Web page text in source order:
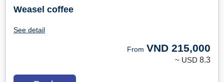
Weasel coffee
See detail
From VND 215,000
~ USD 8.3